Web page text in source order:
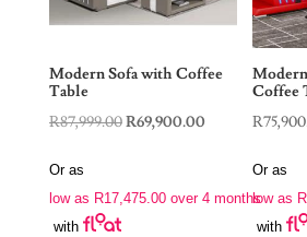
Modern Sofa with Coffee
Table
R87,999.00Original
R87,999.00.
R69,900.00Current
R69,900.00.
Or as
low as R17,475.00over 4 months
with
Coffee
R
Or as
low as R
with